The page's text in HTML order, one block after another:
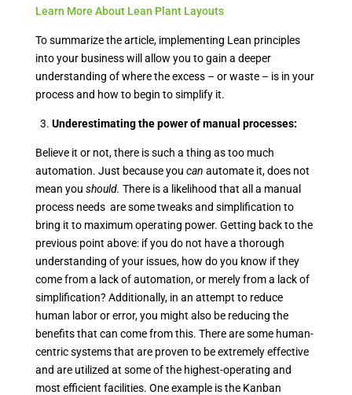
Learn More About Lean Plant Layouts
To summarize the article, implementing Lean principles
into your business will allow you to gain a deeper
understanding of where the excess – or waste – is in your
process and how to begin to simplify it.
3. Underestimating the power of manual processes:
Believe it or not, there is such a thing as too much
automation. Just because you can automate it, does not
mean you should. There is a likelihood that all a manual
process needs are some tweaks and simplification to
bring it to maximum operating power. Getting back to the
previous point above: if you do not have a thorough
understanding of your issues, how do you know if they
come from a lack of automation, or merely from a lack of
simplification? Additionally, in an attempt to reduce
human labor or error, you might also be reducing the
benefits that can come from this. There are some human-
centric systems that are proven to be extremely effective
and are utilized at some of the highest-operating and
most efficient facilities. One example is the Kanban